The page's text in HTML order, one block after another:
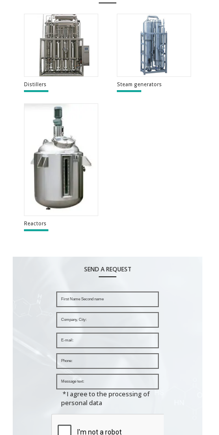
Distillers Steam generators
Reactors
SEND A REQUEST
*I agree to the processing of
personal data